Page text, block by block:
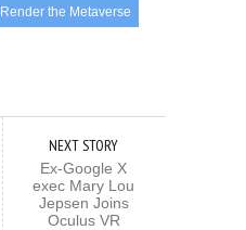
Render the Metaverse
NEXT STORY
Ex-Google X
exec Mary Lou
Jepsen Joins
Oculus VR